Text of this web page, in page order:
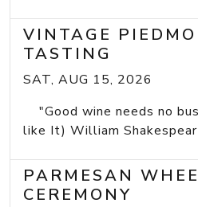
VINTAGE
TASTING
SAT, AUG 15, 2026
"Good wine needs no
like It) William Shakespear
PARMESAN
CEREMONY